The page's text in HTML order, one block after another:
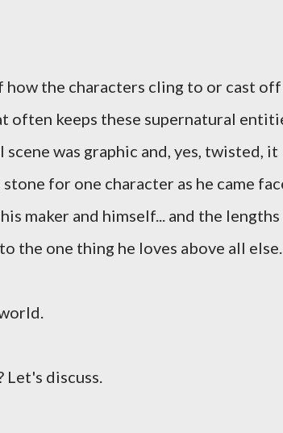
the characters cling to or cast off
often keeps these supernatural
was graphic and, yes, twisted, it
for one character as he came
maker and himself... and the lengths
the one thing he loves above all else.
Let's discuss.